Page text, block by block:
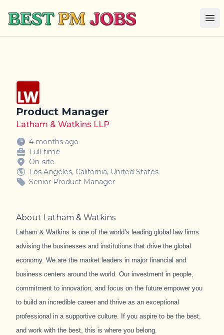
Best PM Jobs
Product Manager
Latham & Watkins LLP
4 months ago
Full-time
On-site
Los Angeles, California, United States
Senior Product Manager
About Latham & Watkins
Latham & Watkins is one of the world’s leading global law firms
advising the businesses and institutions that drive the global
economy. We are the market leaders in major financial and
business centers around the world. Our investment in people,
commitment to innovation, and focus on the future empower you
to build an incredible career and thrive as an exceptional
professional in a supportive culture. If you aspire to be the best,
and work with the best, this is where you belong.